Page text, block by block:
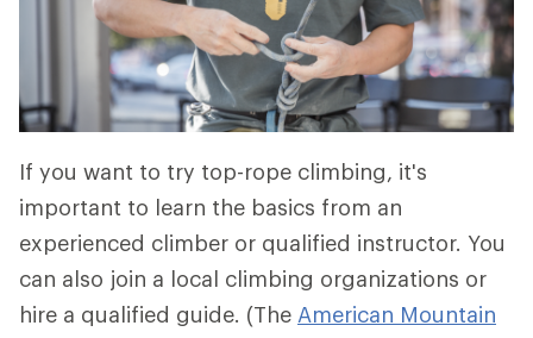
If you want to try top-rope climbing, it's
important to learn the basics from an
experienced climber or qualified instructor. You
can also join a local climbing organizations or
hire a qualified guide. (The American Mountain